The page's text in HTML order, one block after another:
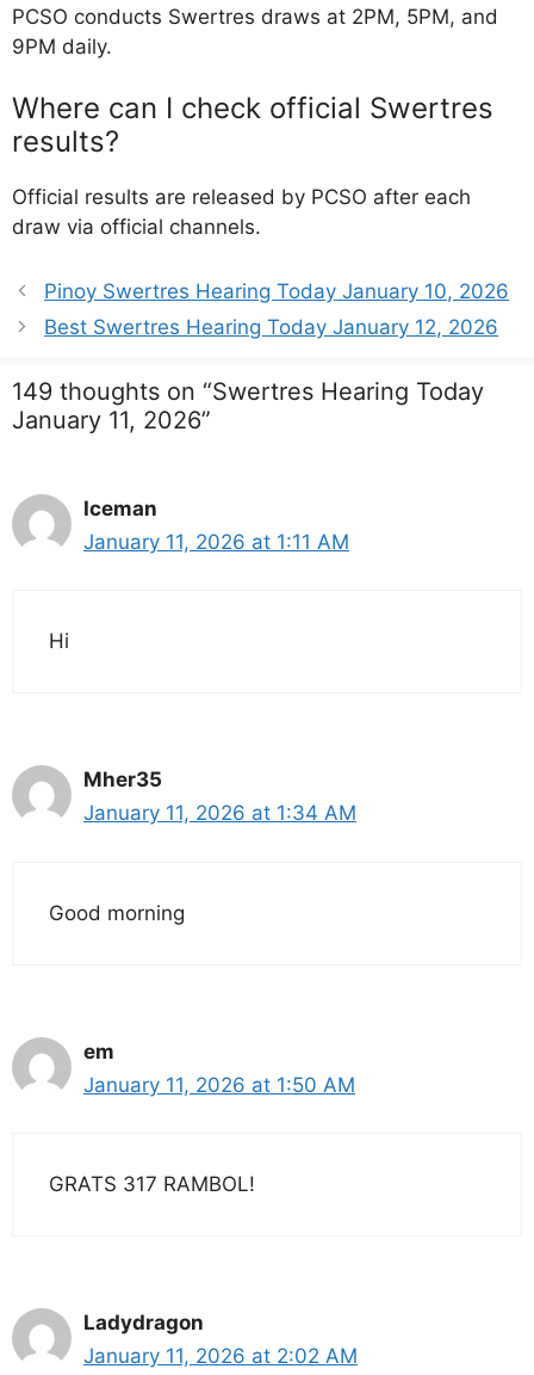
PCSO conducts Swertres draws at 2PM, 5PM, and
9PM daily.
Where can I check official Swertres
results?
Official results are released by PCSO after each
draw via official channels.
Pinoy Swertres Hearing Today January 10, 2026
Best Swertres Hearing Today January 12, 2026
149 thoughts on “Swertres Hearing Today
January 11, 2026”
Iceman
January 11, 2026 at 1:11 AM
Hi
Mher35
January 11, 2026 at 1:34 AM
Good morning
em
January 11, 2026 at 1:50 AM
GRATS 317 RAMBOL!
Ladydragon
January 11, 2026 at 2:02 AM